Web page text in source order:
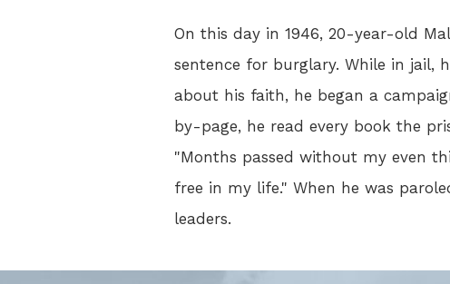
On this day in 1946, 20-year-old
sentence for burglary. While in jail,
about his faith, he began a
by-page, he read every book the
"Months passed without my even
free in my life." When he was
leaders.